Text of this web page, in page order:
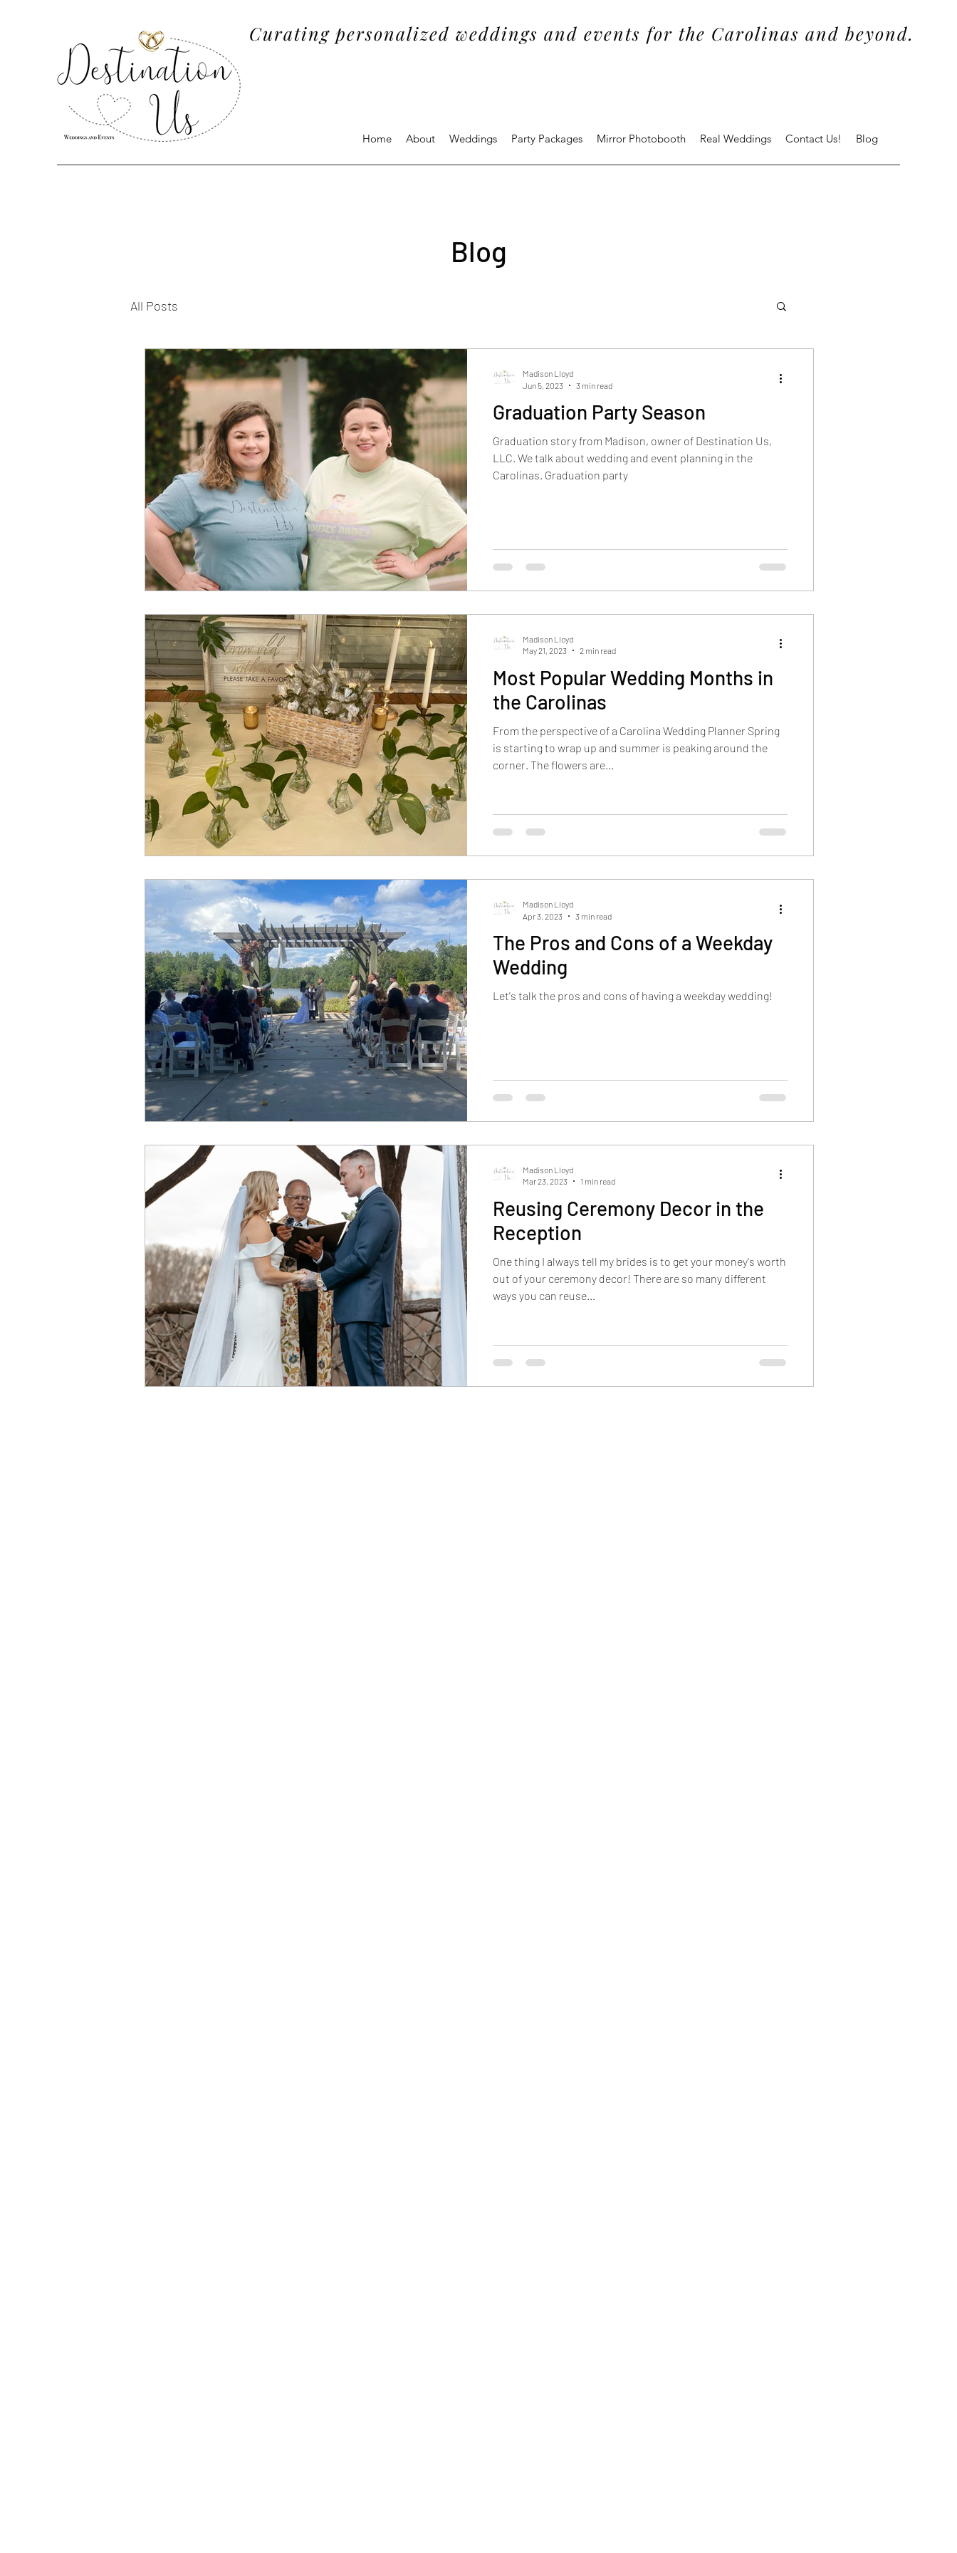
Curating personalized weddings and events for the Carolinas and beyond.
Home About Weddings Party Packages Mirror Photobooth Real Weddings Contact Us! Blog
Blog
All Posts
Graduation Party Season
Graduation story from Madison, owner of Destination Us,
LLC. We talk about wedding and event planning in the
Carolinas. Graduation party
Madison Lloyd
Jun 5, 2023
3 min read
Most Popular Wedding Months in
the Carolinas
From the perspective of a Carolina Wedding Planner Spring
is starting to wrap up and summer is peaking around the
corner. The flowers are...
Madison Lloyd
May 21, 2023
2 min read
The Pros and Cons of a Weekday
Wedding
Let's talk the pros and cons of having a weekday wedding!
Madison Lloyd
Apr 3, 2023
3 min read
Reusing Ceremony Decor in the
Reception
One thing I always tell my brides is to get your money's worth
out of your ceremony decor! There are so many different
ways you can reuse...
Madison Lloyd
Mar 23, 2023
1 min read